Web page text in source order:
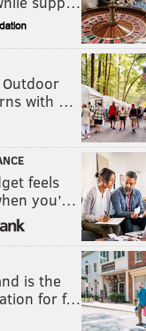
with …
feels
you’…
is the
for f…